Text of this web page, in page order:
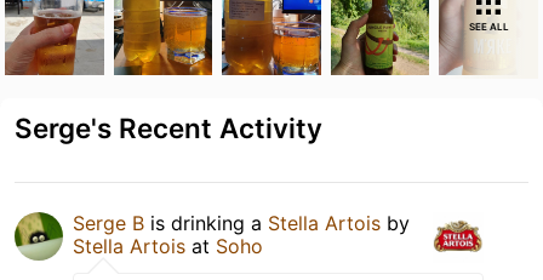
SEE ALL
Serge's Recent Activity
Serge B is drinking a Stella Artois by
Stella Artois at Soho